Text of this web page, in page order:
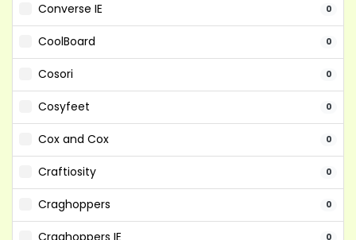
Converse IE 0
CoolBoard 0
Cosori 0
Cosyfeet 0
Cox and Cox 0
Craftiosity 0
Craghoppers 0
Craghoppers IE 0